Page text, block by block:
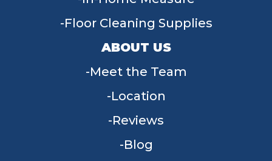
Floor Cleaning Supplies
ABOUT US
Meet the Team
Location
Reviews
Blog